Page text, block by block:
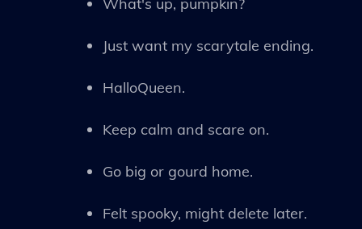
Just want my scarytale ending.
HalloQueen.
Keep calm and scare on.
Go big or gourd home.
Felt spooky, might delete later.